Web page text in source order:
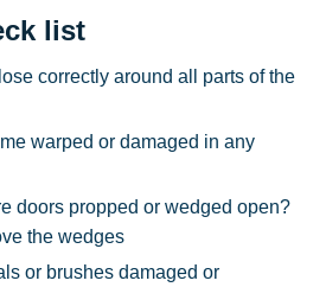
list
correctly around all parts of the
warped or damaged in any
doors propped or wedged open?
the wedges
or brushes damaged or